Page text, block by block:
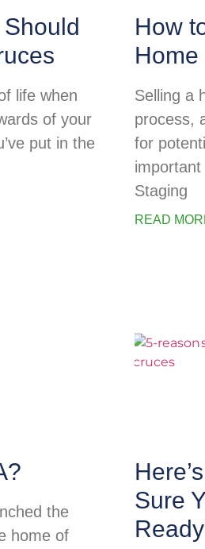
life when
of your
put in the
How
Home
Selling a
process,
for
Staging
READ
the
home of
Sure